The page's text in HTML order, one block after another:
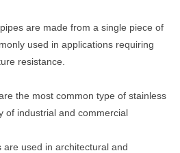
are made from a single piece of
used in applications requiring
resistance.
the most common type of stainless
of industrial and commercial
are used in architectural and